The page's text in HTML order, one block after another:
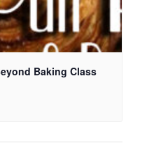
Baking Class